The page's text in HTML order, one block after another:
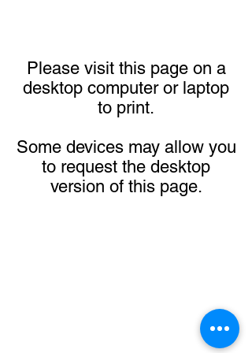
Please visit this page on a
desktop computer or laptop
to print.
Some devices may allow you
to request the desktop
version of this page.